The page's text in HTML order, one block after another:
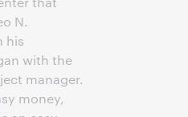
N.
his
with the
manager.
money,